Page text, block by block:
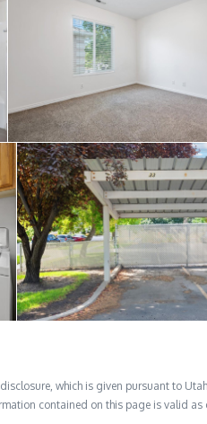
which is given pursuant to
contained on this page is valid